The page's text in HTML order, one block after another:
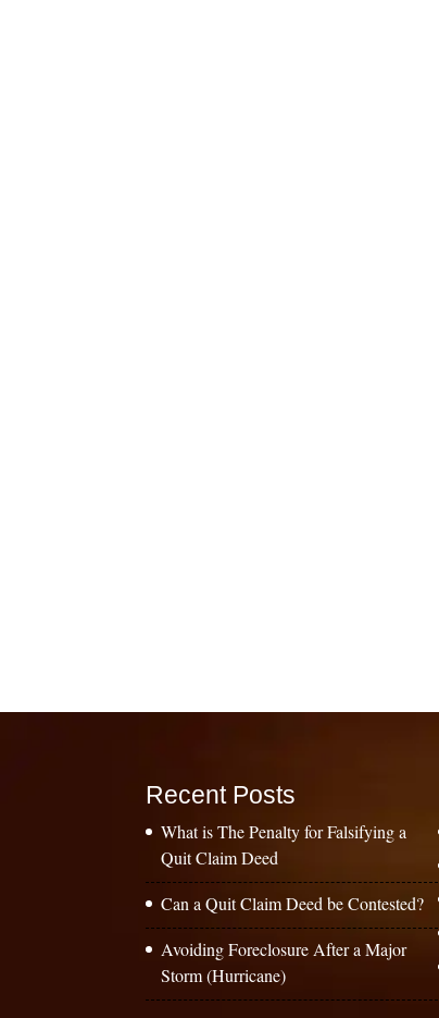
Recent Posts
What is The Penalty for Falsifying a
Quit Claim Deed
Can a Quit Claim Deed be Contested?
Avoiding Foreclosure After a Major
Storm (Hurricane)